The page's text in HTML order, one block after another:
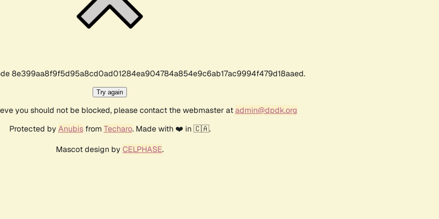
8e399aa8f9f5d95a8cd0ad01284ea904784a854e9c6ab17ac9994f479d18aaed.
Try again
you should not be blocked, please contact the webmaster atadmin@dpdk.org
Protected by Anubisfrom Techaro. Made with ❤️ in 🇨🇦.
Mascot design by CELPHASE.